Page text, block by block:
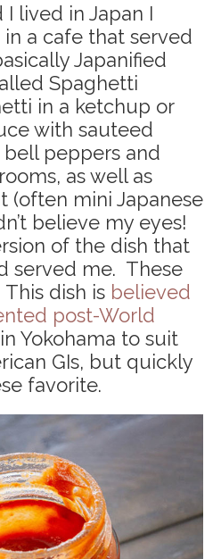
I lived in Japan I
a cafe that served
Japanified
Spaghetti
in a ketchup or
with sauteed
peppers and
as well as
(often mini Japanese
believe my eyes!
of the dish that
served me. These
dish is believed
post-World
Yokohama to suit
GIs, but quickly
favorite.